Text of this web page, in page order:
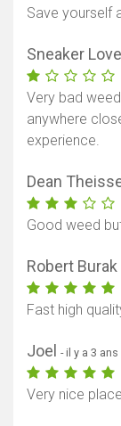
Save yourself
Sneaker
Very bad
anywhere
experience.
Dean
Good weed
Robert
Fast high
Joel - il y a 3 ans
Very nice